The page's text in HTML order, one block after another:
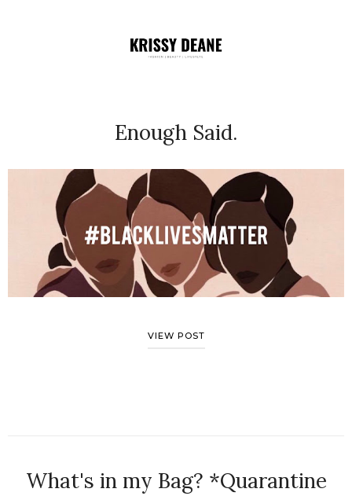
Enough Said.
VIEW POST
What's in my Bag? *Quarantine